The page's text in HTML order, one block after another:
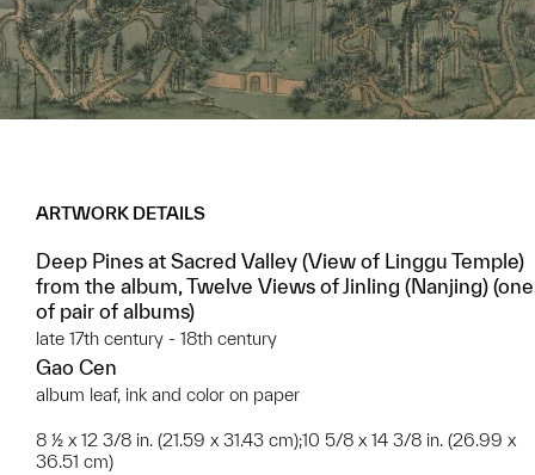
ARTWORK DETAILS
Deep Pines at Sacred Valley (View of Linggu Temple)
from the album, Twelve Views of Jinling (Nanjing) (one
of pair of albums)
late 17th century - 18th century
Gao Cen
album leaf, ink and color on paper
8 ½ x 12 3/8 in. (21.59 x 31.43 cm);10 5/8 x 14 3/8 in. (26.99 x
36.51 cm)